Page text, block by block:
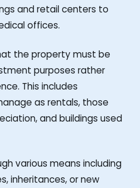
and retail centers to
offices.
the property must be
purposes rather
This includes
as rentals, those
and buildings used
various means including
inheritances, or new